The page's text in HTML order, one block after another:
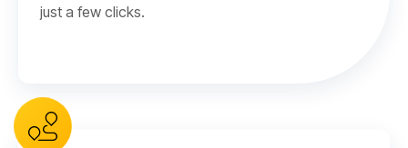
just a few clicks.